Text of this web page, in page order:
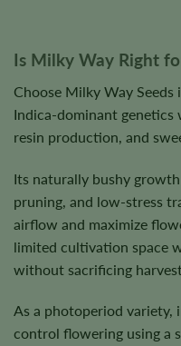
Is Milky Way Right
Choose Milky Way
Indica-dominant genetics
resin production, and
Its naturally bushy
pruning, and low-stress
airflow and maximize
limited cultivation space
without sacrificing
As a photoperiod variety,
control flowering using a